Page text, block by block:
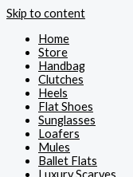
Skip to content
Home
Store
Handbag
Clutches
Heels
Flat Shoes
Sunglasses
Loafers
Mules
Ballet Flats
Luxury Scarves